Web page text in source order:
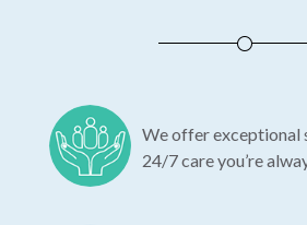
We offer exceptional
24/7 care you’re